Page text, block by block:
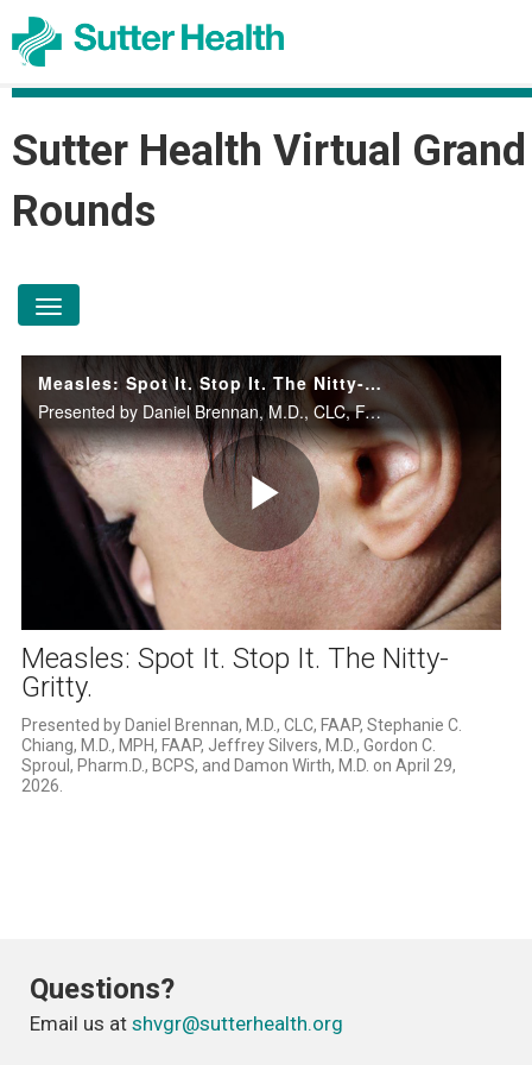
Sutter Health Virtual Grand
Rounds
toggle navigation
Measles: Spot It. Stop It. The Nitty-Gritty.
Presented by Daniel Brennan, M.D., CLC, FAAP, Stephanie C. Chiang, M.D., MPH, FAAP, Jeffrey Silvers, M.D., Gordon C. Sproul, Pharm.D., BCPS, and Damon Wirth, M.D. on April 29, 2026.
Play
Video
Measles: Spot It. Stop It. The Nitty-
Gritty.
Presented by Daniel Brennan, M.D., CLC, FAAP, Stephanie C.
Chiang, M.D., MPH, FAAP, Jeffrey Silvers, M.D., Gordon C.
Sproul, Pharm.D., BCPS, and Damon Wirth, M.D. on April 29,
2026.
Questions?
Email us at shvgr@sutterhealth.org